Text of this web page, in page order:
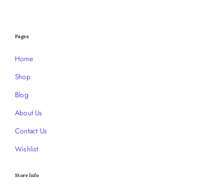
Pages
Home
Shop
Blog
About Us
Contact Us
Wishlist
Store Info